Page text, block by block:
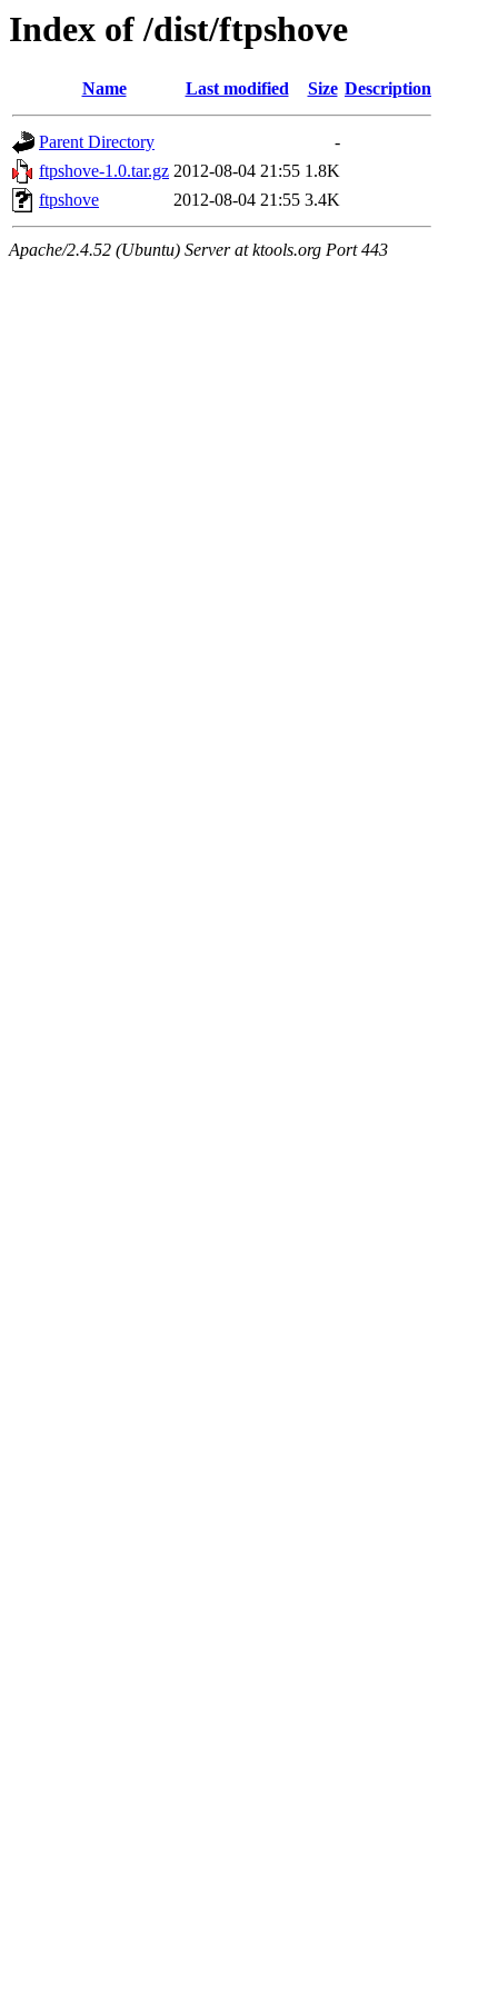
Index of /dist/ftpshove
Name Last modified Size Description
Parent Directory
-
ftpshove-1.0.tar.gz 2012-08-04 21:55 1.8K
ftpshove
2012-08-04 21:55 3.4K
Apache/2.4.52 (Ubuntu) Server at ktools.org Port 443